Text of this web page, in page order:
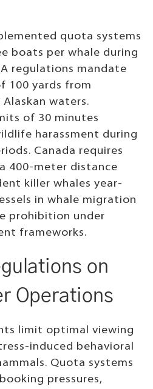
quota systems
boats per whale during
regulations mandate
100 yards from
waters.
of 30 minutes
harassment during
Canada requires
400-meter distance
killer whales year-
in whale migration
prohibition under
frameworks.
on
Operations
limit optimal viewing
induced behavioral
Quota systems
pressures,